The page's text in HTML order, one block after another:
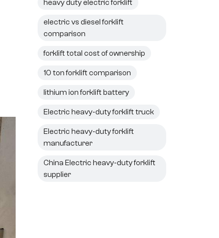
heavy duty electric forklift
electric vs diesel forklift
comparison
forklift total cost of ownership
10 ton forklift comparison
lithium ion forklift battery
Electric heavy-duty forklift truck
Electric heavy-duty forklift
manufacturer
China Electric heavy-duty forklift
supplier